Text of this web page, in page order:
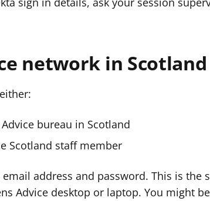
network in Scotland
bureau in Scotland
Scotland staff member
email address and password. This is the
Advice desktop or laptop. You might